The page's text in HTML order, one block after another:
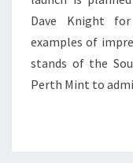
Dave Knight
examples of
stands of the
Perth Mint to